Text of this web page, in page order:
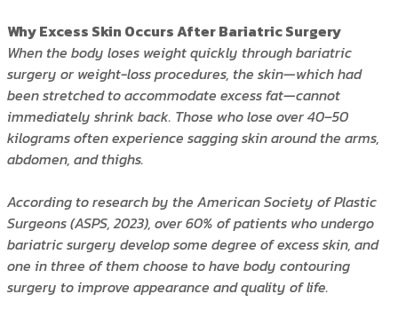
Why Excess Skin Occurs After Bariatric Surgery
When the body loses weight quickly through bariatric
surgery or weight-loss procedures, the skin—which had
been stretched to accommodate excess fat—cannot
immediately shrink back. Those who lose over 40–50
kilograms often experience sagging skin around the arms,
abdomen, and thighs.
According to research by the American Society of Plastic
Surgeons (ASPS, 2023), over 60% of patients who undergo
bariatric surgery develop some degree of excess skin, and
one in three of them choose to have body contouring
surgery to improve appearance and quality of life.